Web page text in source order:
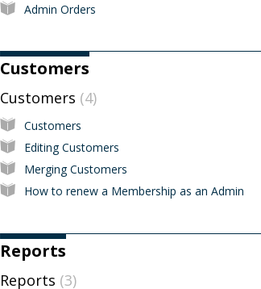
Admin Orders
Customers
Customers 4
Customers
Editing Customers
Merging Customers
How to renew a Membership as an Admin
Reports
Reports 3